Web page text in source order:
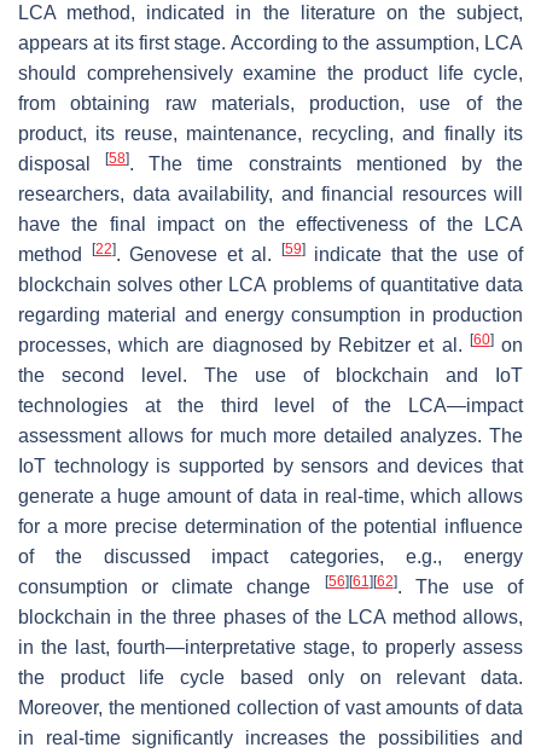
LCA method, indicated in the literature on the subject,
appears at its first stage. According to the assumption, LCA
should comprehensively examine the product life cycle,
from obtaining raw materials, production, use of the
product, its reuse, maintenance, recycling, and finally its
disposal[58]. The time constraints mentioned by the
researchers, data availability, and financial resources will
have the final impact on the effectiveness of the LCA
method
[22]. Genovese et al. [59]indicate that the use of
blockchain solves other LCA problems of quantitative data
regarding material and energy consumption in production
processes, which are diagnosed by Rebitzer et al. [60]on
the second level. The use of blockchain and IoT
technologies at the third level of the LCA—impact
assessment allows for much more detailed analyzes. The
IoT technology is supported by sensors and devices that
generate a huge amount of data in real-time, which allows
for a more precise determination of the potential influence
of the discussed impact categories, e.g., energy
consumption or climate change
[56][61 ][62]. The use of
blockchain in the three phases of the LCA method allows,
in the last, fourth—interpretative stage, to properly assess
the product life cycle based only on relevant data.
Moreover, the mentioned collection of vast amounts of data
in real-time significantly increases the possibilities and